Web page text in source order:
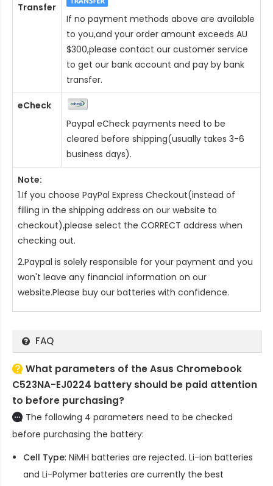
Transfer
If no payment methods above are available
to you,and your order amount exceeds AU
$300,please contact our customer service
to get our bank account and pay by bank
transfer.
eCheck
Paypal eCheck payments need to be
cleared before shipping(usually takes 3-6
business days).
Note:
1.If you choose PayPal Express Checkout(instead of
filling in the shipping address on our website to
checkout),please select the CORRECT address when
checking out.
2.Paypal is solely responsible for your payment and you
won't leave any financial information on our
website.Please buy our batteries with confidence.
FAQ
What parameters of the Asus Chromebook
C523NA-EJ0224 battery should be paid attention
to before purchasing?
The following 4 parameters need to be checked
before purchasing the battery:
Cell Type: NiMH batteries are rejected. Li-ion batteries
and Li-Polymer batteries are currently the best